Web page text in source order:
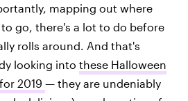
mapping out where
go, there's a lot to do before
rolls around. And that's
looking into these Halloween
2019 — they are undeniably